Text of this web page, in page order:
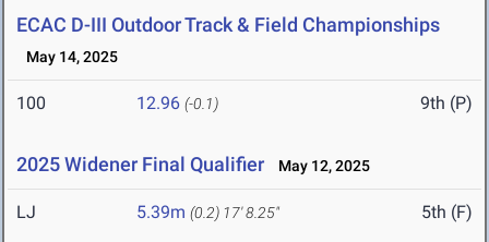
ECAC D-III Outdoor Track & Field Championships
May 14, 2025
100 12.96 (-0.1) 9th (P)
2025 Widener Final Qualifier May 12, 2025
LJ 5.39m (0.2) 17' 8.25" 5th (F)